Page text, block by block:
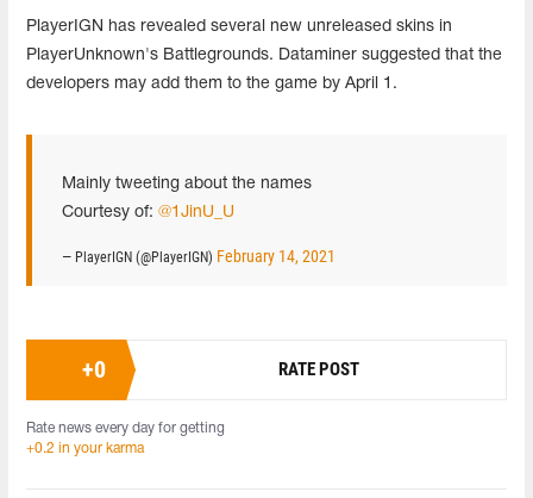
PlayerIGN has revealed several new unreleased skins in
PlayerUnknown's Battlegrounds. Dataminer suggested that the
developers may add them to the game by April 1.
Mainly tweeting about the names
Courtesy of: @1JinU_U
— PlayerIGN (@PlayerIGN) February 14, 2021
+0 RATE POST
Rate news every day for getting
+0.2 in your karma